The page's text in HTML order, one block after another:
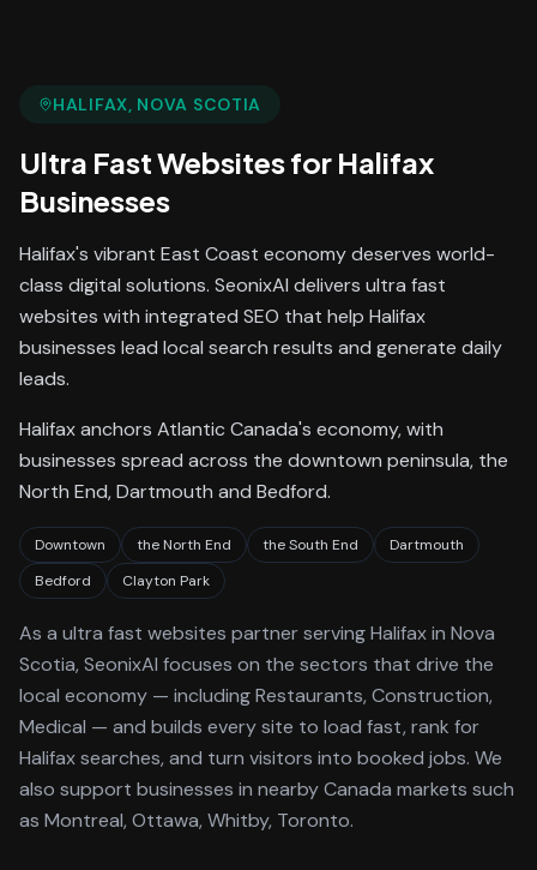
HALIFAX, NOVA SCOTIA
Ultra Fast Websitesfor Halifax
Businesses
Halifax's vibrant East Coast economy deserves world-
class digital solutions. SeonixAI delivers ultra fast
websites with integrated SEO that help Halifax
businesses lead local search results and generate daily
leads.
Halifax anchors Atlantic Canada's economy, with
businesses spread across the downtown peninsula, the
North End, Dartmouth and Bedford.
Downtown the North End the South End
Dartmouth
Bedford
Clayton Park
As a ultra fast websites partner servingHalifaxin Nova
Scotia, SeonixAI focuses on the sectors that drive the
local economy — including Restaurants, Construction,
Medical — and builds every site to load fast, rank for
Halifaxsearches, and turn visitors into booked jobs. We
also support businesses in nearby Canada markets such
as Montreal, Ottawa, Whitby, Toronto.